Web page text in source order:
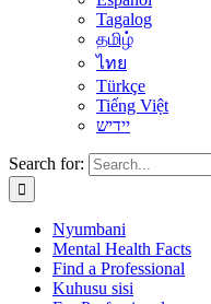
Tagalog
தமிழ்
ไทย
Türkçe
Tiếng Việt
יידיש
Search for:
Nyumbani
Mental Health Facts
Find a Professional
Kuhusu sisi